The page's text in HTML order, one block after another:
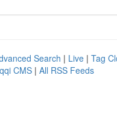
Search | Live | Tag
CMS | All RSS Feeds